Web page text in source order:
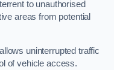
to unauthorised
areas from potential
uninterrupted traffic
of vehicle access.